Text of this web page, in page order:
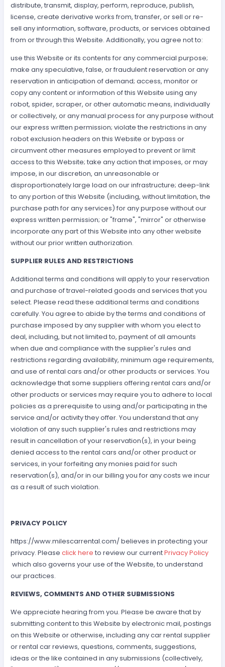
distribute, transmit, display, perform, reproduce, publish,
license, create derivative works from, transfer, or sell or re-
sell any information, software, products, or services obtained
from or through this Website. Additionally, you agree not to:
use this Website or its contents for any commercial purpose;
make any speculative, false, or fraudulent reservation or any
reservation in anticipation of demand; access, monitor or
copy any content or information of this Website using any
robot, spider, scraper, or other automatic means, individually
or collectively, or any manual process for any purpose without
our express written permission; violate the restrictions in any
robot exclusion headers on this Website or bypass or
circumvent other measures employed to prevent or limit
access to this Website; take any action that imposes, or may
impose, in our discretion, an unreasonable or
disproportionately large load on our infrastructure; deep-link
to any portion of this Website (including, without limitation, the
purchase path for any services) for any purpose without our
express written permission; or "frame", "mirror" or otherwise
incorporate any part of this Website into any other website
without our prior written authorization.
SUPPLIER RULES AND RESTRICTIONS
Additional terms and conditions will apply to your reservation
and purchase of travel-related goods and services that you
select. Please read these additional terms and conditions
carefully. You agree to abide by the terms and conditions of
purchase imposed by any supplier with whom you elect to
deal, including, but not limited to, payment of all amounts
when due and compliance with the supplier's rules and
restrictions regarding availability, minimum age requirements,
and use of rental cars and/or other products or services. You
acknowledge that some suppliers offering rental cars and/or
other products or services may require you to adhere to local
policies as a prerequisite to using and/or participating in the
service and/or activity they offer. You understand that any
violation of any such supplier's rules and restrictions may
result in cancellation of your reservation(s), in your being
denied access to the rental cars and/or other product or
services, in your forfeiting any monies paid for such
reservation(s), and/or in our billing you for any costs we incur
as a result of such violation.
PRIVACY POLICY
https://www.milescarrental.com/ believes in protecting your
privacy. Pleaseclick here to review our currentPrivacy Policy
which also governs your use of the Website, to understand
our practices.
REVIEWS, COMMENTS AND OTHER SUBMISSIONS
We appreciate hearing from you. Please be aware that by
submitting content to this Website by electronic mail, postings
on this Website or otherwise, including any car rental supplier
or rental car reviews, questions, comments, suggestions,
ideas or the like contained in any submissions (collectively,